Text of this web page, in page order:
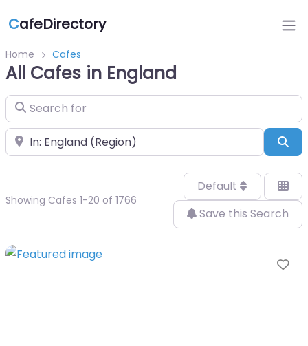
CafeDirectory
Home Cafes
All Cafes in England
Search for
Near
Showing Cafes 1-20 of 1766
Default
Save this Search